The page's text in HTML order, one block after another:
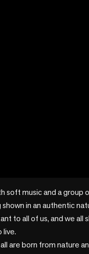
soft music and a group
in an authentic
to all of us, and we all
live.
are born from nature